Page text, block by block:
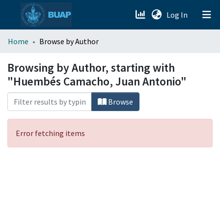
Log In (current)
menu.section.about_menu
All of DSpace
Home Browse by Author
Browsing by Author, starting with
"Huembés Camacho, Juan Antonio"
Browse
Error fetching items